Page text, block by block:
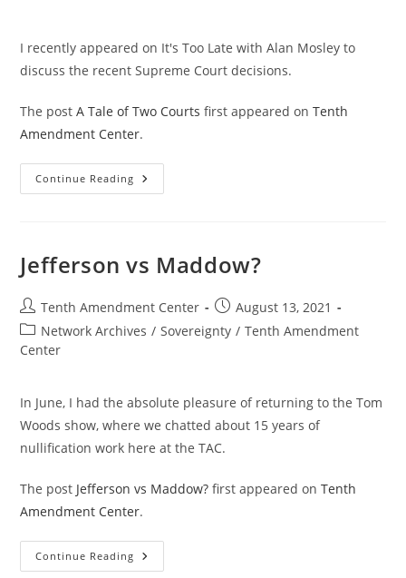
I recently appeared on It's Too Late with Alan Mosley to
discuss the recent Supreme Court decisions.
The postA Tale of Two Courts first appeared onTenth
Amendment Center.
Continue Reading A
Tale
Jefferson vs Maddow?
Post
author:
Tenth Amendment Center
Post
published:
August 13, 2021
Post
category:
Network Archives / Sovereignty / Tenth Amendment
Center
In June, I had the absolute pleasure of returning to the Tom
Woods show, where we chatted about 15 years of
nullification work here at the TAC.
The post Jefferson vs Maddow? first appeared onTenth
Amendment Center.
Continue Reading Jefferson
Vs